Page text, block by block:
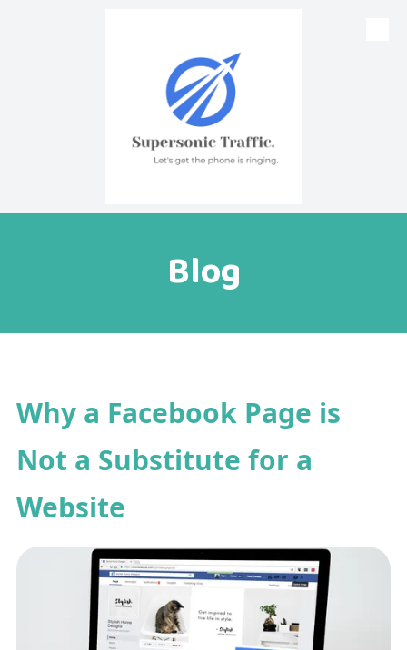
Blog
Why a Facebook Page is
Not a Substitute for a
Website